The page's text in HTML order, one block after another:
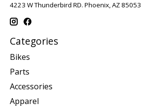
4223 W Thunderbird RD. Phoenix, AZ 85053
Categories
Bikes
Parts
Accessories
Apparel